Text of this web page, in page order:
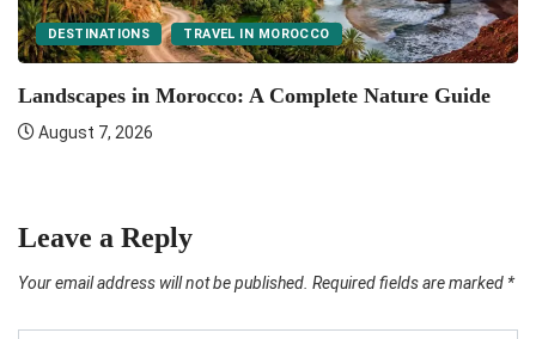
DESTINATIONS TRAVEL IN MOROCCO
Landscapes in Morocco: A Complete Nature Guide
August 7, 2026
Leave a Reply
Your email address will not be published. Required fields are marked *